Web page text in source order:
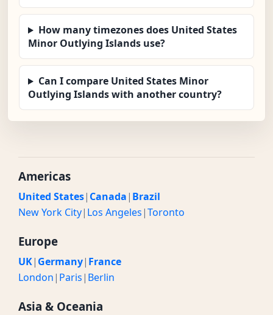
How many timezones does United States
Minor Outlying Islands use?
Can I compare United States Minor
Outlying Islands with another country?
Americas
United States| Canada| Brazil
New York City| Los Angeles|Toronto
Europe
UK| Germany| France
London| Paris| Berlin
Asia & Oceania